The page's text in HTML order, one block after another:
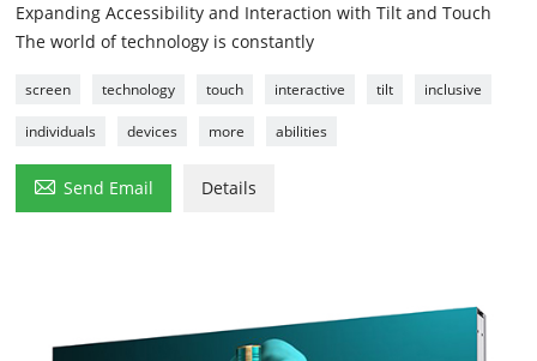
Expanding Accessibility and Interaction with Tilt and Touch
The world of technology is constantly
screen technology touch interactive tilt inclusive
individuals devices more abilities
 Send Email Details